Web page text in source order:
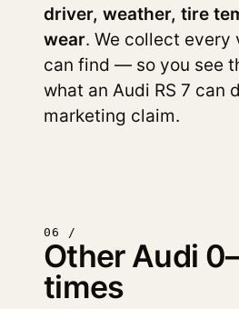
driver, weather, tire
wear. We collect every
can find — so you see
what an Audi RS 7 can
marketing claim.
06 /
Other Audi
times